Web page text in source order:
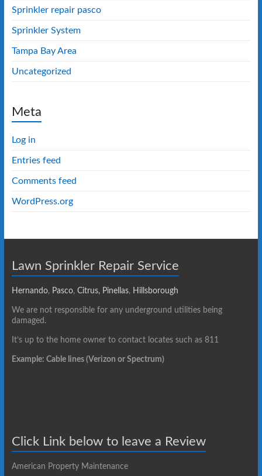
Sprinkler repair pasco
Sprinkler System
Tampa Bay Area
Uncategorized
Meta
Log in
Entries feed
Comments feed
WordPress.org
Lawn Sprinkler Repair Service
Hernando, Pasco, Citrus, Pinellas, Hillsborough
We are not responsible for any underground utilities being
damaged.
It’s up to the home owner to contact locates such as 811
Example: Cable lines (Verizon or Spectrum)
Click Link below to leave a Review
American Property Maintenance